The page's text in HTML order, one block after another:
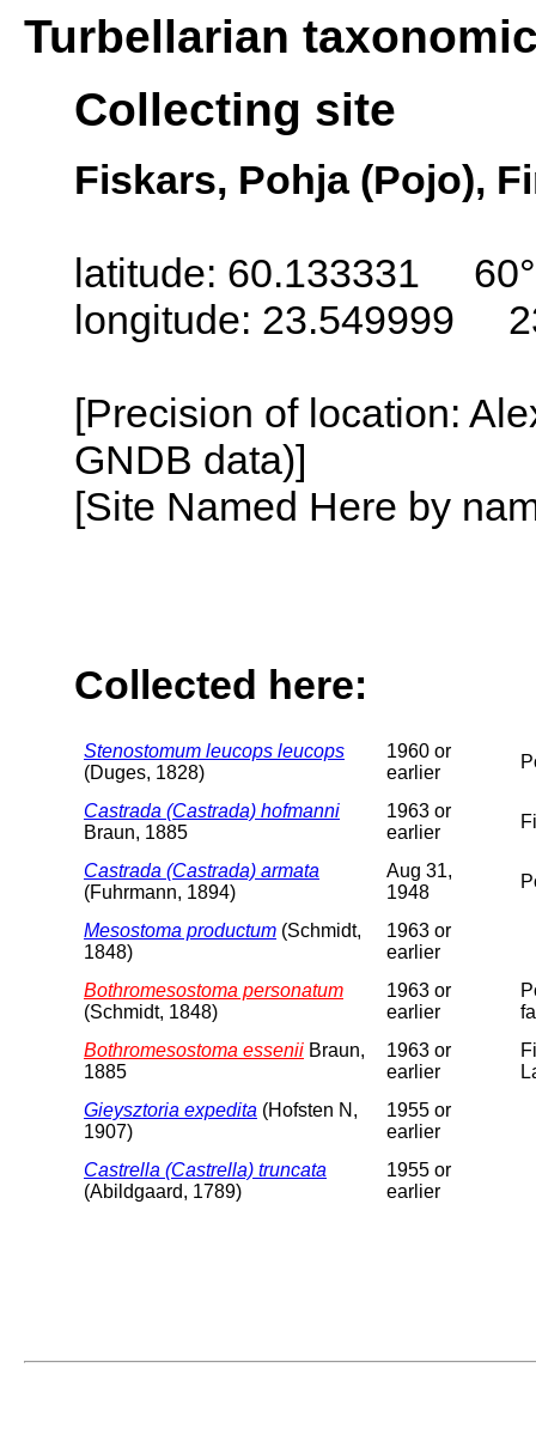
Turbellarian
Collecting site
Fiskars, Pohja (Pojo),
latitude: 60.133331
longitude: 23.549999
[Precision of location:
GNDB data)]
[Site Named Here by
Collected here:
Stenostomum leucops leucops
(Duges, 1828)
1960 or
earlier
Castrada (Castrada) hofmanni
Braun, 1885
1963 or
earlier
Castrada (Castrada) armata
(Fuhrmann, 1894)
Aug 31,
1948
Mesostoma productum (Schmidt,
1848)
1963 or
earlier
Bothromesostoma personatum
(Schmidt, 1848)
1963 or
earlier
Bothromesostoma essenii Braun,
1885
1963 or
earlier
Gieysztoria expedita (Hofsten N,
1907)
1955 or
earlier
Castrella (Castrella) truncata
(Abildgaard, 1789)
1955 or
earlier